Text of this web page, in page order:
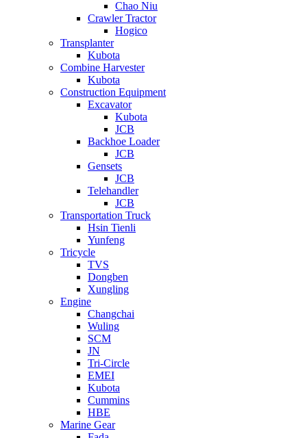
Chao Niu
Crawler Tractor
Hogico
Transplanter
Kubota
Combine Harvester
Kubota
Construction Equipment
Excavator
Kubota
JCB
Backhoe Loader
JCB
Gensets
JCB
Telehandler
JCB
Transportation Truck
Hsin Tienli
Yunfeng
Tricycle
TVS
Dongben
Xungling
Engine
Changchai
Wuling
SCM
JN
Tri-Circle
EMEI
Kubota
Cummins
HBE
Marine Gear